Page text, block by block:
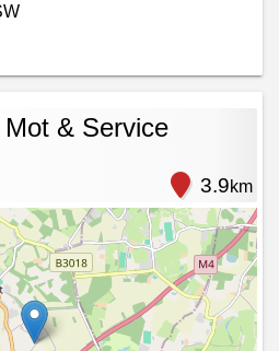
& Service
3.9km